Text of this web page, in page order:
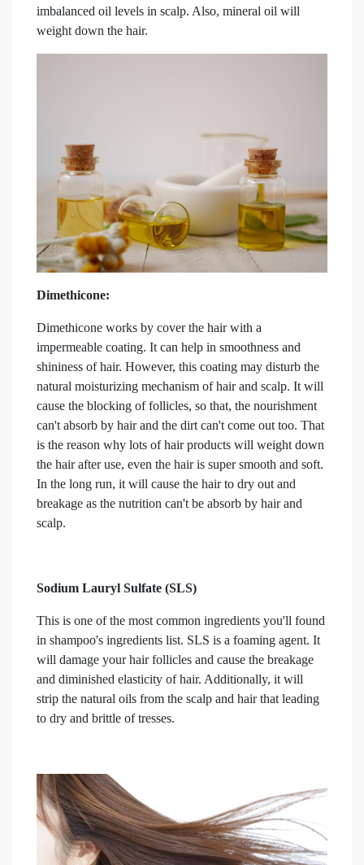
imbalanced oil levels in scalp. Also, mineral oil will
weight down the hair.
Dimethicone:
Dimethicone works by cover the hair with a
impermeable coating. It can help in smoothness and
shininess of hair. However, this coating may disturb the
natural moisturizing mechanism of hair and scalp. It will
cause the blocking of follicles, so that, the nourishment
can't absorb by hair and the dirt can't come out too. That
is the reason why lots of hair products will weight down
the hair after use, even the hair is super smooth and soft.
In the long run, it will cause the hair to dry out and
breakage as the nutrition can't be absorb by hair and
scalp.
Sodium Lauryl Sulfate (SLS)
This is one of the most common ingredients you'll found
in shampoo's ingredients list. SLS is a foaming agent. It
will damage your hair follicles and cause the breakage
and diminished elasticity of hair. Additionally, it will
strip the natural oils from the scalp and hair that leading
to dry and brittle of tresses.